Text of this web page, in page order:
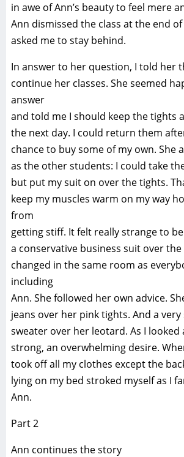
in awe of Ann’s beauty to feel mere
Ann dismissed the class at the end
asked me to stay behind.
In answer to her question, I told her
continue her classes. She seemed
answer
and told me I should keep the tights
the next day. I could return them
chance to buy some of my own. She
as the other students: I could take
but put my suit on over the tights.
keep my muscles warm on my way
from
getting stiff. It felt really strange to
a conservative business suit over the
changed in the same room as
including
Ann. She followed her own advice.
jeans over her pink tights. And a
sweater over her leotard. As I looked
strong, an overwhelming desire.
took off all my clothes except the
lying on my bed stroked myself as I
Ann.
Part 2
Ann continues the story